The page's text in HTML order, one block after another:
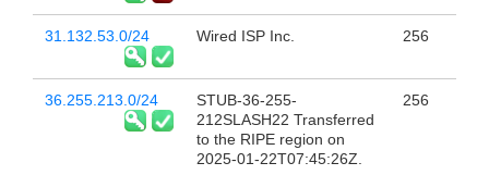
31.132.53.0/24 Wired ISP Inc. 256
36.255.213.0/24
STUB-36-255-
212SLASH22 Transferred
to the RIPE region on
2025-01-22T07:45:26Z.
256